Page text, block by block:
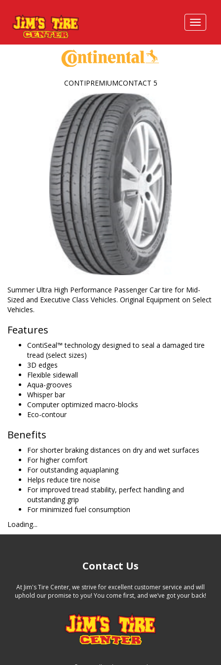
Summer Ultra High Performance Passenger Car tire for Mid-
Sized and Executive Class Vehicles. Original Equipment on Select
Vehicles.
Features
ContiSeal™ technology designed to seal a damaged tire
tread (select sizes)
3D edges
Flexible sidewall
Aqua-grooves
Whisper bar
Computer optimized macro-blocks
Eco-contour
Benefits
For shorter braking distances on dry and wet surfaces
For higher comfort
For outstanding aquaplaning
Helps reduce tire noise
For improved tread stability, perfect handling and
outstanding grip
For minimized fuel consumption
Loading...
CONTIPREMIUMCONTACT 5
Contact Us
At Jim's Tire Center, we strive for excellent customer service and will
uphold our promise to you! You come first, and we’ve got your back!